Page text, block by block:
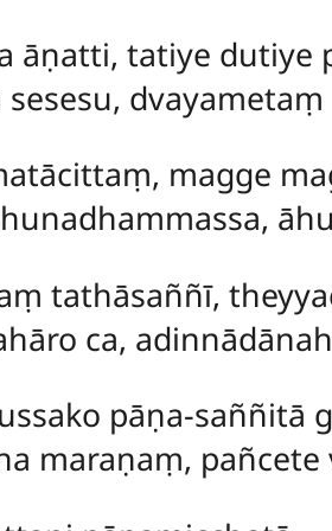
āṇatti, tatiye dutiye
, magge
tathāsaññī,
ca,
pāṇa-saññitā
maraṇaṃ,